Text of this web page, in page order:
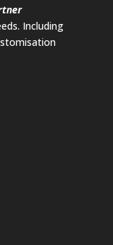
Including